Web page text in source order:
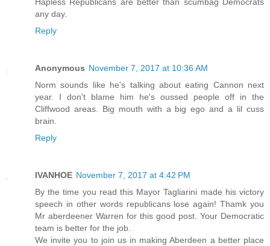
any day.
Reply
Anonymous November 7, 2017 at 10:36 AM
Norm sounds like he's talking about eating Cannon next
year. I don't blame him he's oussed people off in the
Cliffwood areas. Big mouth with a big ego and a lil cuss
brain.
Reply
IVANHOE November 7, 2017 at 4:42 PM
By the time you read this Mayor Tagliarini made his victory
speech in other words republicans lose again! Thamk you
Mr aberdeener Warren for this good post. Your Democratic
team is better for the job.
We invite you to join us in making Aberdeen a better place